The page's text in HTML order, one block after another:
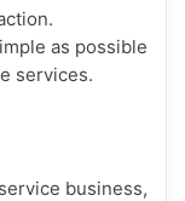
as possible
services.
business,